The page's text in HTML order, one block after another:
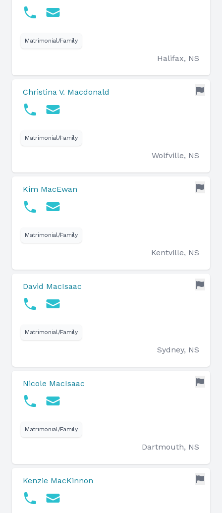
Matrimonial/Family
Halifax, NS
Christina V. Macdonald
Matrimonial/Family
Wolfville, NS
Kim MacEwan
Matrimonial/Family
Kentville, NS
David MacIsaac
Matrimonial/Family
Sydney, NS
Nicole MacIsaac
Matrimonial/Family
Dartmouth, NS
Kenzie MacKinnon